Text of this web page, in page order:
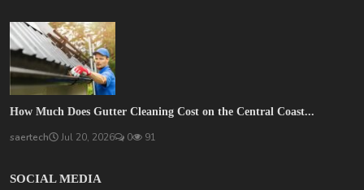
How Much Does Gutter Cleaning Cost on the Central Coast...
saertech Jul 20, 2026 0 91
SOCIAL MEDIA